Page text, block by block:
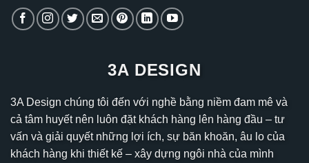
3A DESIGN
3A Design chúng tôi đến với nghề bằng niềm đam mê và
cả tâm huyết nên luôn đặt khách hàng lên hàng đầu – tư
vấn và giải quyết những lợi ích, sự băn khoăn, âu lo của
khách hàng khi thiết kế – xây dựng ngôi nhà của mình